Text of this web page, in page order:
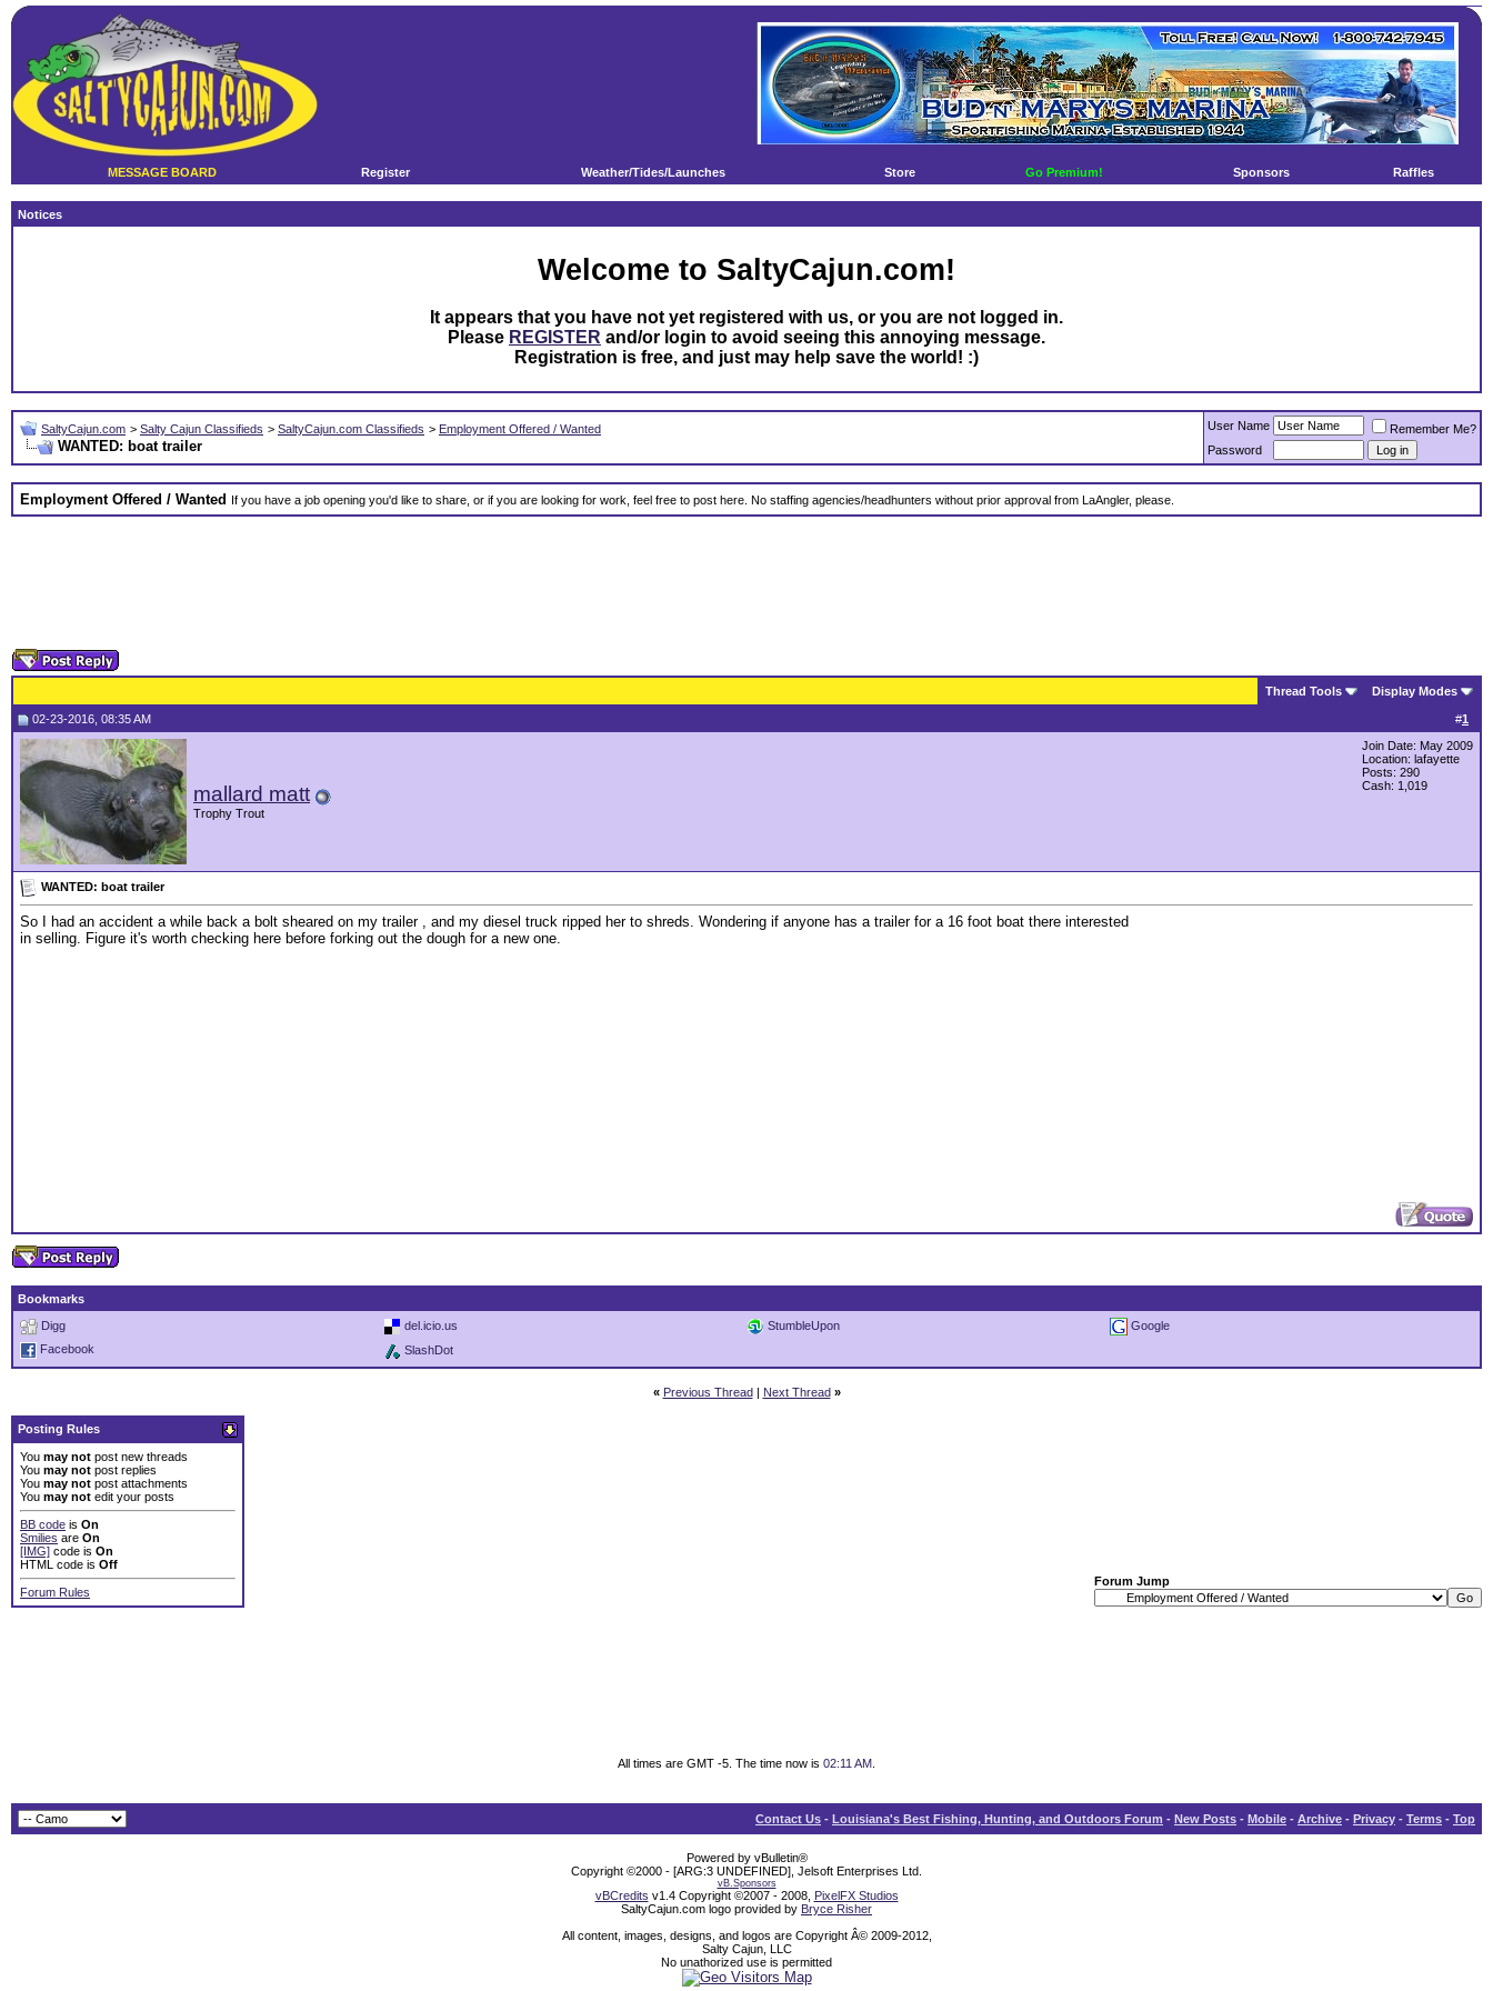
MESSAGE BOARD Register Weather/Tides/Launches Store Go Premium! Sponsors Raffles
Notices
Welcome to SaltyCajun.com!
It appears that you have not yet registered with us, or you are not logged in.
Please REGISTER and/or login to avoid seeing this annoying message.
Registration is free, and just may help save the world! :)
SaltyCajun.com > Salty Cajun Classifieds > SaltyCajun.com Classifieds > Employment Offered / Wanted
WANTED: boat trailer
User Name
Remember Me?
Password
Employment Offered / Wanted If you have a job opening you'd like to share, or if you are looking for work, feel free to post here. No staffing agencies/headhunters without prior approval from LaAngler, please.
Thread Tools Display Modes
#1
02-23-2016, 08:35 AM
mallard matt
Trophy Trout
Join Date: May 2009
Location: lafayette
Posts: 290
Cash: 1,019
WANTED: boat trailer
So I had an accident a while back a bolt sheared on my trailer , and my diesel truck ripped her to shreds. Wondering if anyone has a trailer for a 16 foot boat there interested
in selling. Figure it's worth checking here before forking out the dough for a new one.
Bookmarks
Digg
del.icio.us StumbleUpon
Google
Facebook
SlashDot
« Previous Thread Next Thread »
Posting Rules
You may not post new threads
You may not post replies
You may not post attachments
You may not edit your posts
BB code is On
Smilies are On
[IMG] code is On
HTML code is Off
Forum Rules
Forum Jump
All times are GMT -5. The time now is 02:11 AM
Contact Us - Louisiana's Best Fishing, Hunting, and Outdoors Forum - New Posts - Mobile - Archive - Privacy - Terms - Top
Powered by vBulletin®
Copyright ©2000 - [ARG:3 UNDEFINED], Jelsoft Enterprises Ltd.
vB.Sponsors
vBCredits v1.4 Copyright ©2007 - 2008, PixelFX Studios
SaltyCajun.com logo provided by Bryce Risher
All content, images, designs, and logos are Copyright Â© 2009-2012,
Salty Cajun, LLC
No unathorized use is permitted